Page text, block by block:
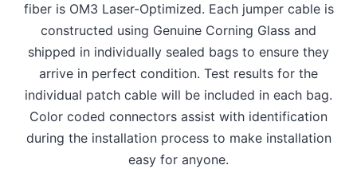
fiber is OM3 Laser-Optimized. Each jumper cable is
constructed using Genuine Corning Glass and
shipped in individually sealed bags to ensure they
arrive in perfect condition. Test results for the
individual patch cable will be included in each bag.
Color coded connectors assist with identification
during the installation process to make installation
easy for anyone.